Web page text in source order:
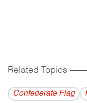
Related Topics
Confederate Flag